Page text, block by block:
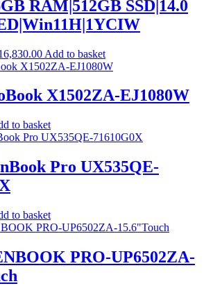
RAM|512GB SSD|14.0
Current
price
R16,830.00.
Add to basket
X1502ZA-EJ1080W
to basket
Pro UX535QE-
to basket
PRO-UP6502ZA-